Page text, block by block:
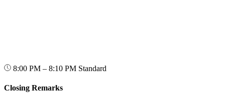
8:00 PM – 8:10 PM Standard
Closing Remarks